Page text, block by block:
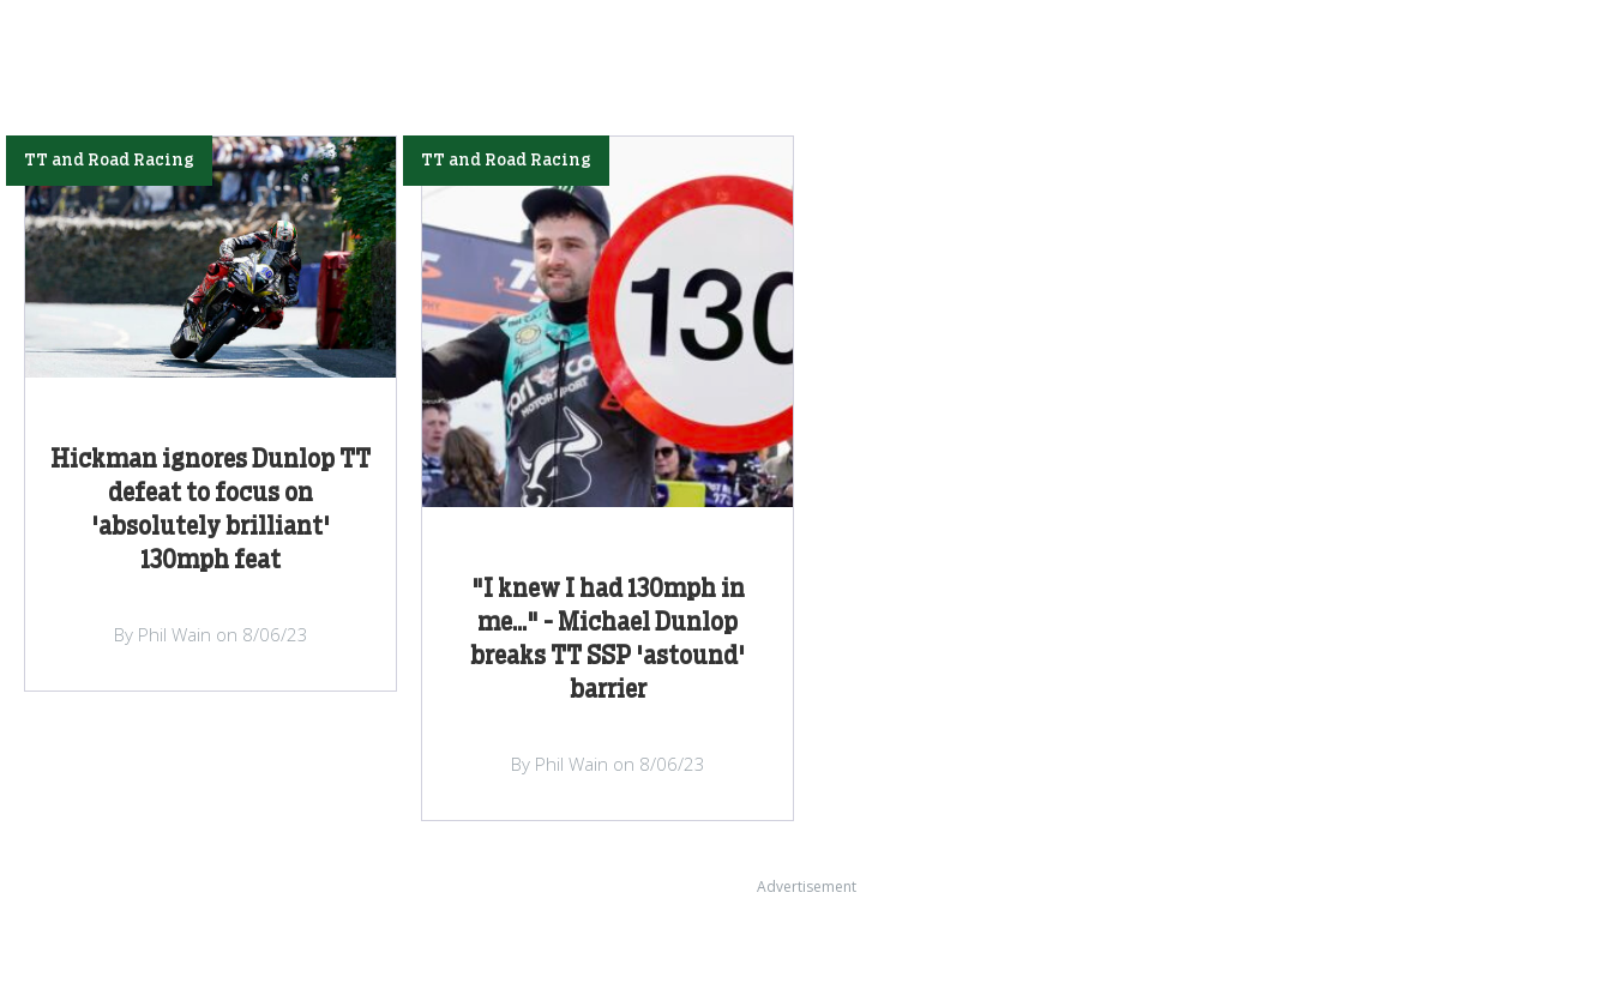
Hickman ignores Dunlop TT
defeat to focus on
'absolutely brilliant'
130mph feat
TT and Road Racing
By Phil Wain on 8/06/23
"I knew I had 130mph in
me..." - Michael Dunlop
breaks TT SSP 'astound'
barrier
TT and Road Racing
By Phil Wain on 8/06/23
Advertisement